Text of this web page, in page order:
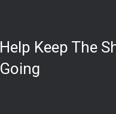
Help Keep The
Going